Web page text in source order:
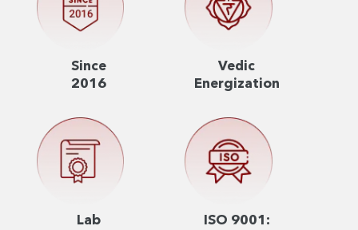
Since
2016
Vedic
Energization
Lab
ISO 9001: